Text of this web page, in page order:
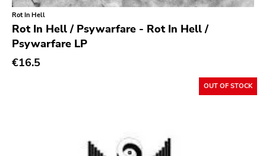
Rot In Hell
Rot In Hell / Psywarfare - Rot In Hell /
Psywarfare LP
€16.5
OUT OF STOCK